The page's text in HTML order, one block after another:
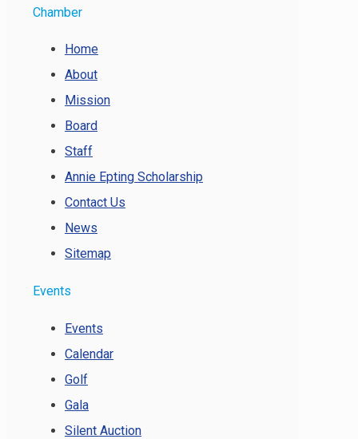
Chamber
Home
About
Mission
Board
Staff
Annie Epting Scholarship
Contact Us
News
Sitemap
Events
Events
Calendar
Golf
Gala
Silent Auction